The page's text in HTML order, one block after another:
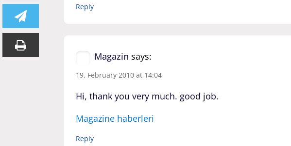
Reply
Magazin says:
19. February 2010 at 14:04
Hi, thank you very much. good job.
Magazine haberleri
Reply